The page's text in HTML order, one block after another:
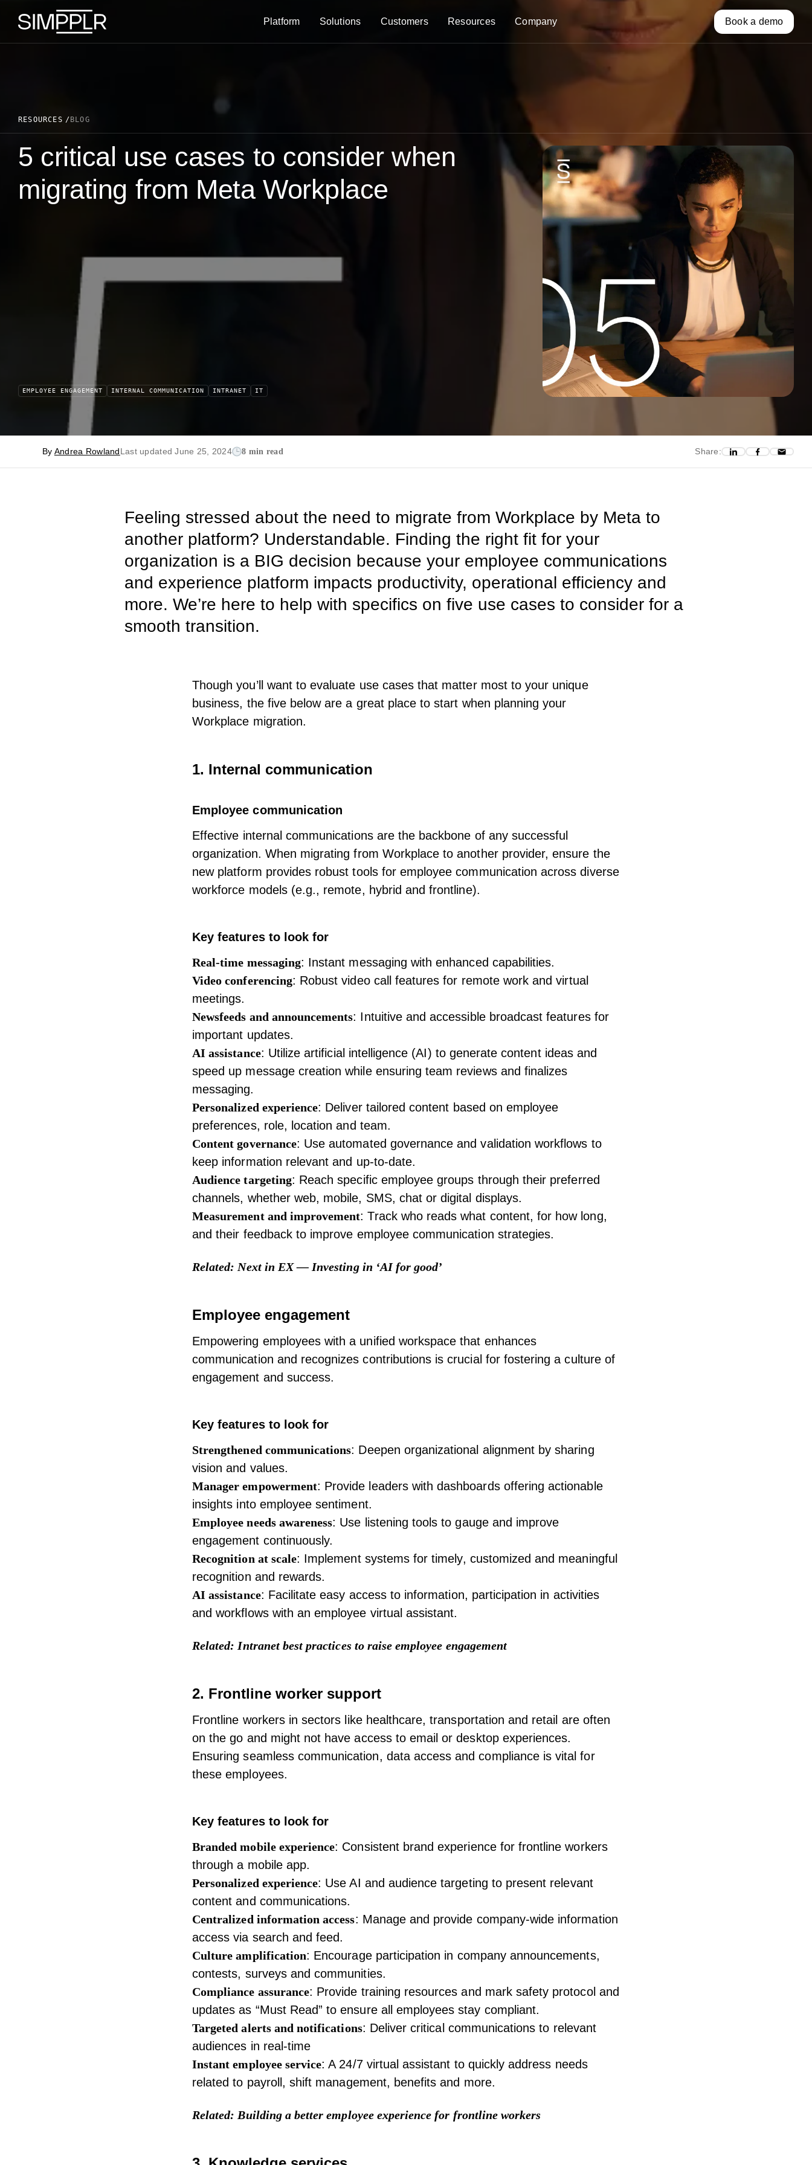
Skip to content
Platform
Solutions Customers Resources Company Book a demo
RESOURCES BLOG
5 critical use cases to consider when
migrating from Meta Workplace
EMPLOYEE ENGAGEMENT INTERNAL COMMUNICATION INTRANET IT
By Andrea RowlandLast updated June 25, 2024 8 min read Share:
Feeling stressed about the need to migrate from Workplace by Meta to
another platform? Understandable. Finding the right fit for your
organization is a BIG decision because your employee communications
and experience platform impacts productivity, operational efficiency and
more. We’re here to help with specifics on five use cases to consider for a
smooth transition.
Though you’ll want to evaluate use cases that matter most to your unique
business, the five below are a great place to start when planning your
Workplace migration.
1. Internal communication
Employee communication
Effective internal communicationsare the backbone of any successful
organization. When migrating from Workplace to another provider, ensure the
new platform provides robust tools for employee communication across diverse
workforce models (e.g., remote, hybrid and frontline).
Key features to look for
Real-time messaging: Instant messaging with enhanced capabilities.
Video conferencing: Robust video call features for remote work and virtual
meetings.
Newsfeeds and announcements: Intuitive and accessible broadcast features for
important updates.
AI assistance: Utilize artificial intelligence (AI) to generate content ideas and
speed up message creation while ensuring team reviews and finalizes
messaging.
Personalized experience: Deliver tailored content based on employee
preferences, role, location and team.
Content governance: Use automated governance and validation workflows to
keep information relevant and up-to-date.
Audience targeting: Reach specific employee groups through their preferred
channels, whether web, mobile, SMS, chat or digital displays.
Measurement and improvement: Track who reads what content, for how long,
and their feedback to improve employee communication strategies.
Related: Next in EX — Investing in ‘AI for good’
Employee engagement
Empowering employees with a unified workspace that enhances
communication and recognizes contributions is crucial for fostering a culture of
engagement and success.
Key features to look for
Strengthened communications: Deepen organizational alignment by sharing
vision and values.
Manager empowerment: Provide leaders with dashboards offering actionable
insights into employee sentiment.
Employee needs awareness: Use listening tools to gauge and improve
engagement continuously.
Recognition at scale: Implement systems for timely, customized and meaningful
recognition and rewards.
AI assistance: Facilitate easy access to information, participation in activities
and workflows with an employee virtual assistant.
Related: Intranet best practices to raise employee engagement
2. Frontline worker support
Frontline workers in sectors like healthcare, transportation and retail are often
on the go and might not have access to email or desktop experiences.
Ensuring seamless communication, data access and compliance is vital for
these employees.
Key features to look for
Branded mobile experience: Consistent brand experience for frontline workers
through a mobile app.
Personalized experience: Use AI and audience targeting to present relevant
content and communications.
Centralized information access: Manage and provide company-wide information
access via search and feed.
Culture amplification: Encourage participation in company announcements,
contests, surveys and communities.
Compliance assurance: Provide training resources and mark safety protocol and
updates as “Must Read” to ensure all employees stay compliant.
Targeted alerts and notifications: Deliver critical communications to relevant
audiences in real-time
Instant employee service: A 24/7 virtual assistant to quickly address needs
related to payroll, shift management, benefits and more.
Related: Building a better employee experience for frontline workers